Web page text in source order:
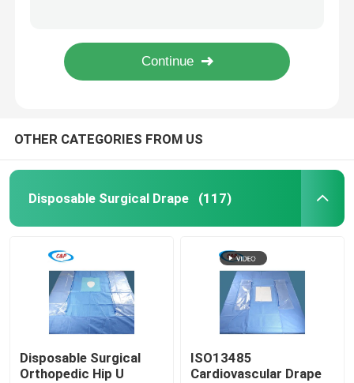
Request A Quote
Disposable Surgical Pack
Disposable Surgical Gown
Angiography Drape Pack
OTHER CATEGORIES FROM US
Disposable Surgical Drape (117)
Disposable Surgical
Orthopedic Hip U
ISO13485
Cardiovascular Drape